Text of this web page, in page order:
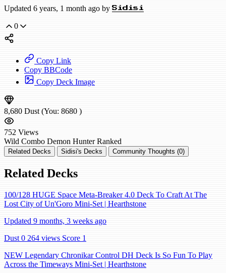
Updated 6 years, 1 month ago by Sidisi
0
Copy Link
Copy BBCode
Copy Deck Image
8,680 Dust (You: 8680 )
752 Views
Wild Combo Demon Hunter Ranked
Related Decks Sidisi's Decks Community Thoughts (0)
Related Decks
100/128 HUGE Space Meta-Breaker 4.0 Deck To Craft At The
Lost City of Un'Goro Mini-Set | Hearthstone
Updated 9 months, 3 weeks ago
Dust 0 264 views Score 1
NEW Legendary Chronikar Control DH Deck Is So Fun To Play
Across the Timeways Mini-Set | Hearthstone